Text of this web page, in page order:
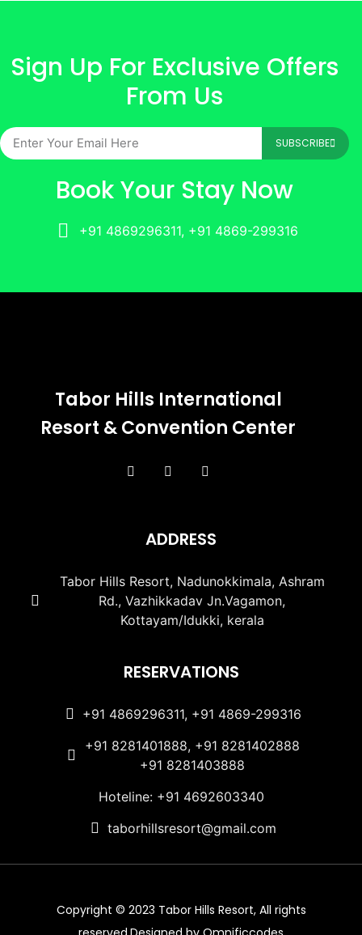
Sign Up For Exclusive Offers
From Us
SUBSCRIBE
Book Your Stay Now
+91 4869296311, +91 4869-299316
Tabor Hills International
Resort & Convention Center
ADDRESS
Tabor Hills Resort, Nadunokkimala, Ashram
Rd., Vazhikkadav Jn.Vagamon,
Kottayam/Idukki, kerala
RESERVATIONS
+91 4869296311, +91 4869-299316
+91 8281401888, +91 8281402888
+91 8281403888
Hoteline: +91 4692603340
taborhillsresort@gmail.com
Copyright © 2023 Tabor Hills Resort, All rights